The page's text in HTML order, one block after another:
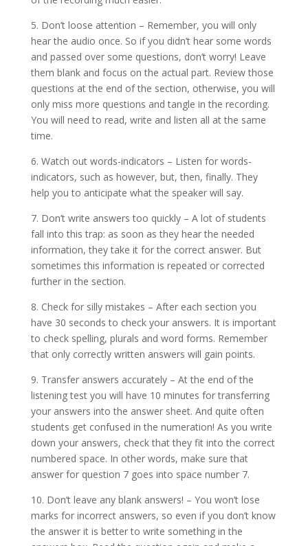
5. Don’t loose attention – Remember, you will only
hear the audio once. So if you didn’t hear some words
and passed over some questions, don’t worry! Leave
them blank and focus on the actual part. Review those
questions at the end of the section, otherwise, you will
only miss more questions and tangle in the recording.
You will need to read, write and listen all at the same
time.
6. Watch out words-indicators – Listen for words-
indicators, such as however, but, then, finally. They
help you to anticipate what the speaker will say.
7. Don’t write answers too quickly – A lot of students
fall into this trap: as soon as they hear the needed
information, they take it for the correct answer. But
sometimes this information is repeated or corrected
further in the section.
8. Check for silly mistakes – After each section you
have 30 seconds to check your answers. It is important
to check spelling, plurals and word forms. Remember
that only correctly written answers will gain points.
9. Transfer answers accurately – At the end of the
listening test you will have 10 minutes for transferring
your answers into the answer sheet. And quite often
students get confused in the numeration! As you write
down your answers, check that they fit into the correct
numbered space. In other words, make sure that
answer for question 7 goes into space number 7.
10. Don’t leave any blank answers! – You won’t lose
marks for incorrect answers, so even if you don’t know
the answer it is better to write something in the